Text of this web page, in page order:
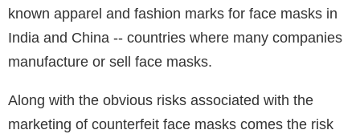
known apparel and fashion marks for face masks in
India and China -- countries where many companies
manufacture or sell face masks.
Along with the obvious risks associated with the
marketing of counterfeit face masks comes the risk